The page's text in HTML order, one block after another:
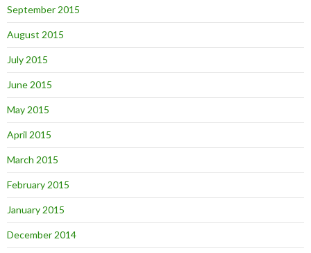
September 2015
August 2015
July 2015
June 2015
May 2015
April 2015
March 2015
February 2015
January 2015
December 2014